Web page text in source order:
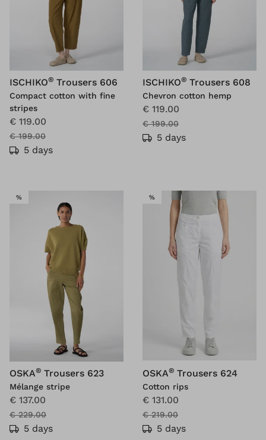
ISCHIKO® Trousers 606
Compact cotton with fine
stripes
€ 119.00
€ 199.00
5 days
ISCHIKO® Trousers 608
Chevron cotton hemp
€ 119.00
€ 199.00
5 days
%SALE
OSKA® Trousers 623
Mélange stripe
€ 137.00
€ 229.00
5 days
%SALE
OSKA® Trousers 624
Cotton rips
€ 131.00
€ 219.00
5 days